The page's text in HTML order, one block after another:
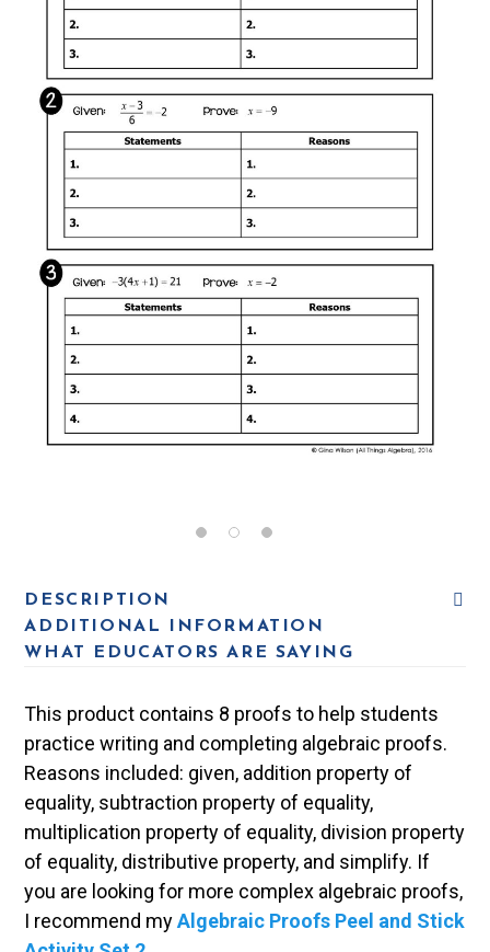
DESCRIPTION
ADDITIONAL INFORMATION
WHAT EDUCATORS ARE SAYING
This product contains 8 proofs to help students
practice writing and completing algebraic proofs.
Reasons included: given, addition property of
equality, subtraction property of equality,
multiplication property of equality, division property
of equality, distributive property, and simplify. If
you are looking for more complex algebraic proofs,
I recommend myAlgebraic Proofs Peel and Stick